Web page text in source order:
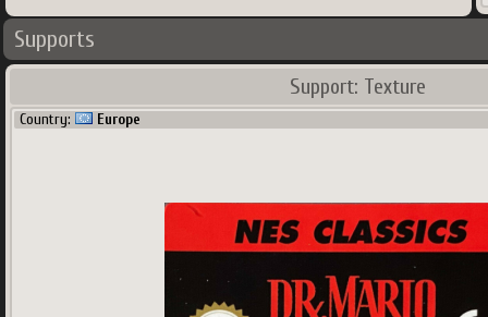
Supports
Support: Texture
Country: Europe